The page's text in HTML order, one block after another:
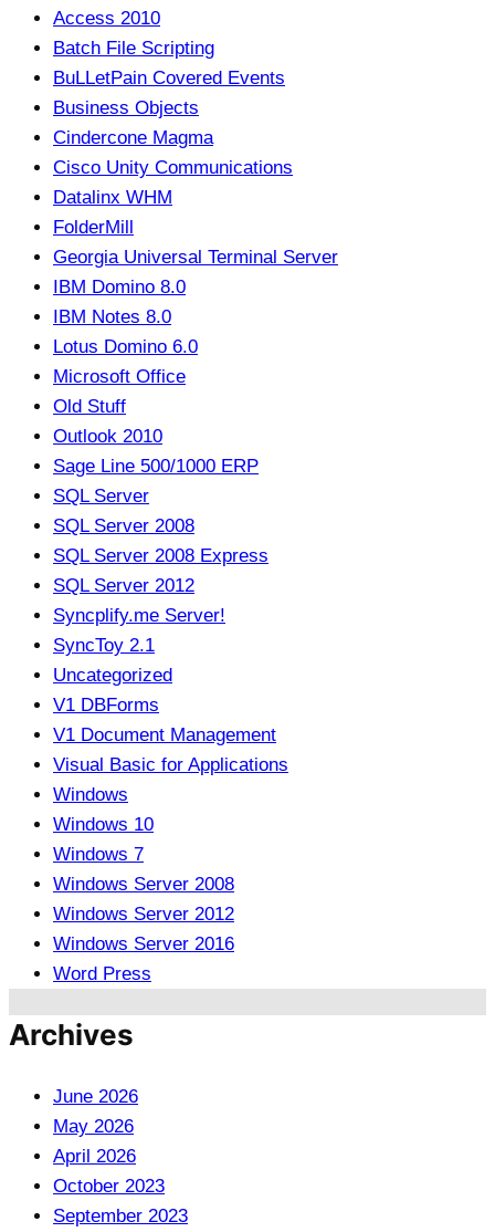
Access 2010
Batch File Scripting
BuLLetPain Covered Events
Business Objects
Cindercone Magma
Cisco Unity Communications
Datalinx WHM
FolderMill
Georgia Universal Terminal Server
IBM Domino 8.0
IBM Notes 8.0
Lotus Domino 6.0
Microsoft Office
Old Stuff
Outlook 2010
Sage Line 500/1000 ERP
SQL Server
SQL Server 2008
SQL Server 2008 Express
SQL Server 2012
Syncplify.me Server!
SyncToy 2.1
Uncategorized
V1 DBForms
V1 Document Management
Visual Basic for Applications
Windows
Windows 10
Windows 7
Windows Server 2008
Windows Server 2012
Windows Server 2016
Word Press
Archives
June 2026
May 2026
April 2026
October 2023
September 2023